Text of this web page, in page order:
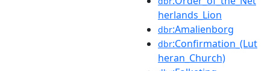
herlands_Lion
dbr:Amalienborg
dbr:Confirmation_(Lut
heran_Church)